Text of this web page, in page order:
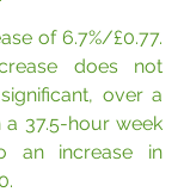
of 6.7%/£0.77.
does not
over a
37.5-hour week
an increase in